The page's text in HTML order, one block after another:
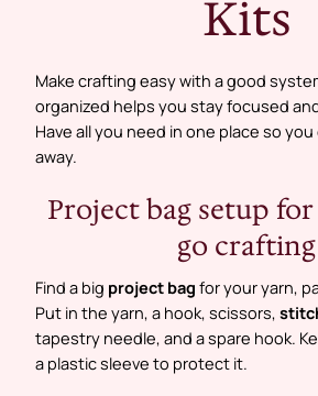
Kits
Make crafting easy with a good
organized helps you stay focused
Have all you need in one place so
away.
Project bag setup
go crafting
Find a big project bag for your yarn,
Put in the yarn, a hook, scissors,
tapestry needle, and a spare hook.
a plastic sleeve to protect it.